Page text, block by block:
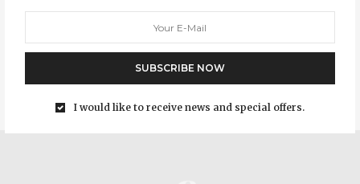
SUBSCRIBE NOW
I would like to receive news and special offers.
After a long series of travel articles, we broke the routine and
came back to Porto and its restaurants, which will always be the
great basis of this blog. With so many…